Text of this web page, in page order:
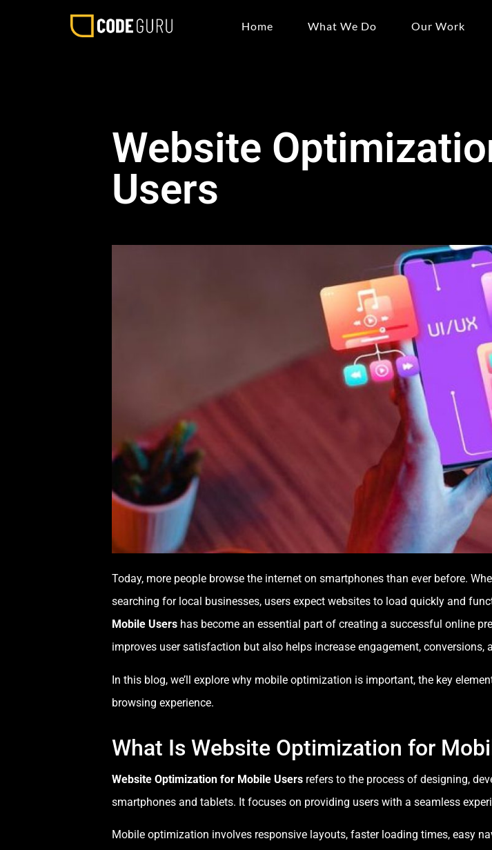
Home What We Do Our Work
Website
Users
Today, more people browse the internet on smartphones than ever before.
searching for local businesses, users expect websites to load quickly and
Mobile Users has become an essential part of creating a successful online
improves user satisfaction but also helps increase engagement, conversions,
In this blog, we’ll explore why mobile optimization is important, the key
browsing experience.
What Is Website Optimization for
Website Optimization for Mobile Users refers to the process of designing,
smartphones and tablets. It focuses on providing users with a seamless
Mobile optimization involves responsive layouts, faster loading times, easy